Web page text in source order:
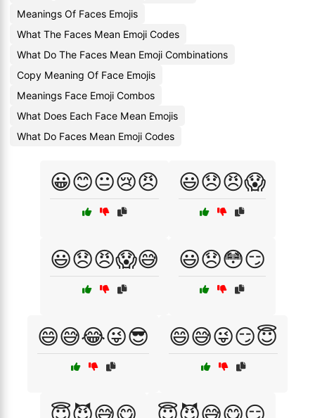
Meanings Of Faces Emojis
What The Faces Mean Emoji Codes
What Do The Faces Mean Emoji Combinations
Copy Meaning Of Face Emojis
Meanings Face Emoji Combos
What Does Each Face Mean Emojis
What Do Faces Mean Emoji Codes
😀😊😐😢😠 😃😞😠😱
😃😞😠😱😅 😃😞😳😏
😄😅😂😜😎 😄😅😜😏😇